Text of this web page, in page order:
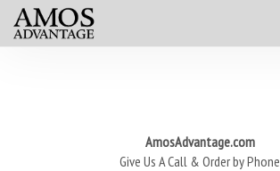
AmosAdvantage.com
Give Us A Call & Order by Phone